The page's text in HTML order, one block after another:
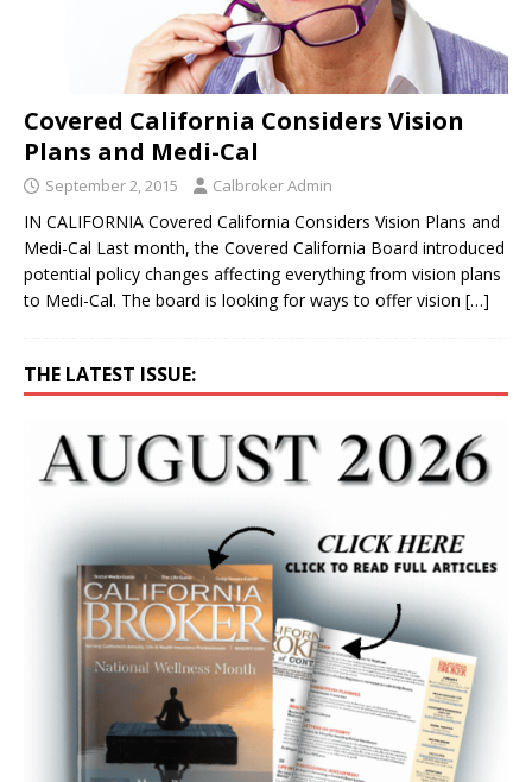
Covered California Considers Vision
Plans and Medi-Cal
September 2, 2015 Calbroker Admin
IN CALIFORNIA Covered California Considers Vision Plans and
Medi-Cal Last month, the Covered California Board introduced
potential policy changes affecting everything from vision plans
to Medi-Cal. The board is looking for ways to offer vision […]
THE LATEST ISSUE: